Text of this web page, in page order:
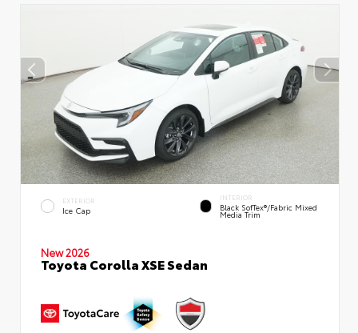
EXTERIOR
Ice Cap
INTERIOR
Black SofTex®/fabric Mixed
Media Trim
New 2026
Toyota Corolla XSE Sedan